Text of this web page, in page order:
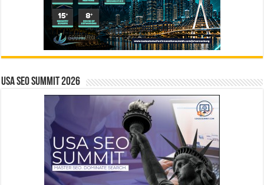
USA SEO SUMMIT 2026